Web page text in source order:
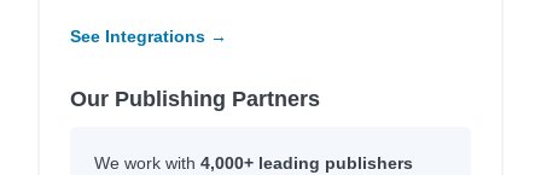
See Integrations →
Our Publishing Partners
We work with 4,000+ leading publishers